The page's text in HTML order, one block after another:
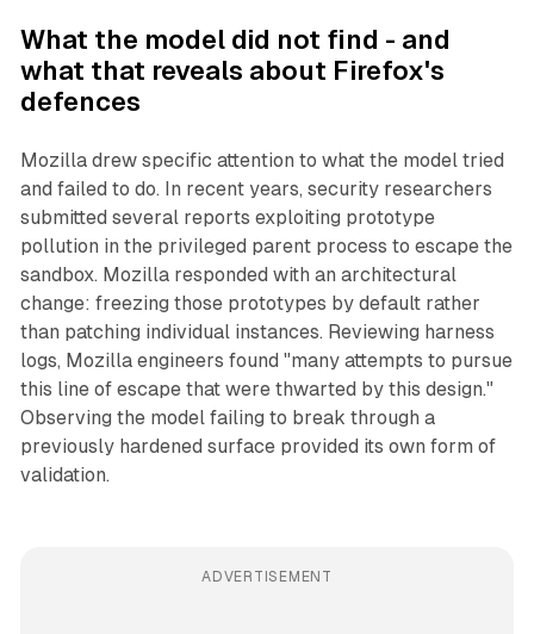
What the model did not find - and
what that reveals about Firefox's
defences
Mozilla drew specific attention to what the model tried
and failed to do. In recent years, security researchers
submitted several reports exploiting prototype
pollution in the privileged parent process to escape the
sandbox. Mozilla responded with an architectural
change: freezing those prototypes by default rather
than patching individual instances. Reviewing harness
logs, Mozilla engineers found "many attempts to pursue
this line of escape that were thwarted by this design."
Observing the model failing to break through a
previously hardened surface provided its own form of
validation.
ADVERTISEMENT